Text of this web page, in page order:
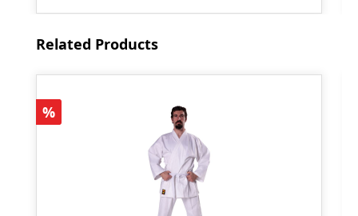
Skip product gallery
Related Products
Discount
%